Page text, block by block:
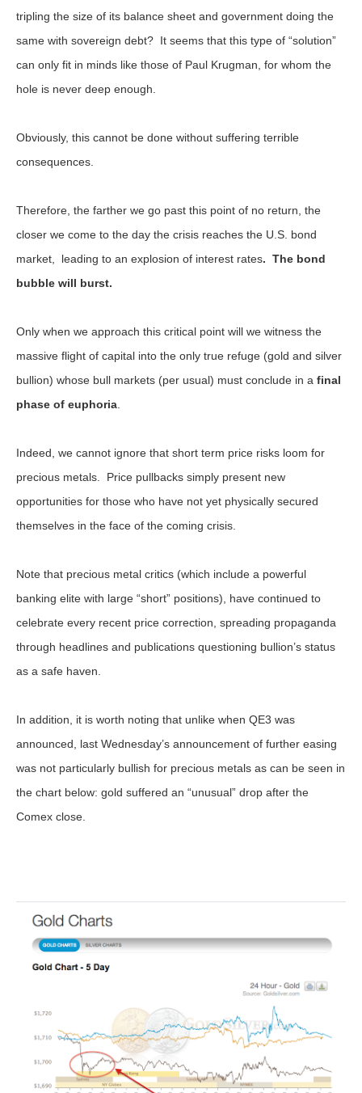
tripling the size of its balance sheet and government doing the
same with sovereign debt? It seems that this type of “solution”
can only fit in minds like those of Paul Krugman, for whom the
hole is never deep enough.
Obviously, this cannot be done without suffering terrible
consequences.
Therefore, the farther we go past this point of no return, the
closer we come to the day the crisis reaches the U.S. bond
market, leading to an explosion of interest rates. The bond
bubble will burst.
Only when we approach this critical point will we witness the
massive flight of capital into the only true refuge (gold and silver
bullion) whose bull markets (per usual) must conclude in a final
phase of euphoria
Indeed, we cannot ignore that short term price risks loom for
precious metals. Price pullbacks simply present new
opportunities for those who have not yet physically secured
themselves in the face of the coming crisis.
Note that precious metal critics (which include a powerful
banking elite with large “short” positions), have continued to
celebrate every recent price correction, spreading propaganda
through headlines and publications questioning bullion’s status
as a safe haven.
In addition, it is worth noting that unlike when QE3 was
announced, last Wednesday’s announcement of further easing
was not particularly bullish for precious metals as can be seen in
the chart below: gold suffered an “unusual” drop after the
Comex close.